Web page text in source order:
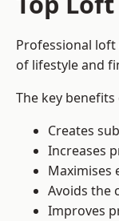
Professional
of lifestyle and
The key
Creates
Increases
Maximises
Avoids the
Improves